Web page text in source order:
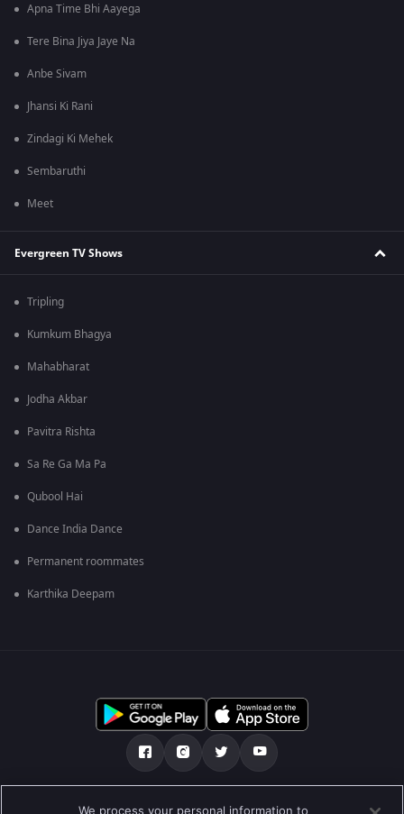
Apna Time Bhi Aayega
Tere Bina Jiya Jaye Na
Anbe Sivam
Jhansi Ki Rani
Zindagi Ki Mehek
Sembaruthi
Meet
Evergreen TV Shows
Tripling
Kumkum Bhagya
Mahabharat
Jodha Akbar
Pavitra Rishta
Sa Re Ga Ma Pa
Qubool Hai
Dance India Dance
Permanent roommates
Karthika Deepam
எங்களை பற்றி உதவி மையம் தனியுரிமைக் கொள்கை
We process your personal information to